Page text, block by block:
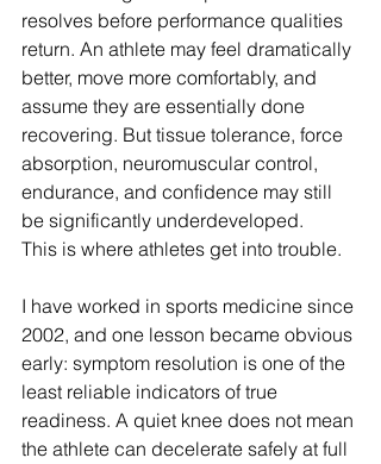
resolves before performance qualities
return. An athlete may feel dramatically
better, move more comfortably, and
assume they are essentially done
recovering. But tissue tolerance, force
absorption, neuromuscular control,
endurance, and confidence may still
be significantly underdeveloped.
This is where athletes get into trouble.
I have worked in sports medicine since
2002, and one lesson became obvious
early: symptom resolution is one of the
least reliable indicators of true
readiness. A quiet knee does not mean
the athlete can decelerate safely at full